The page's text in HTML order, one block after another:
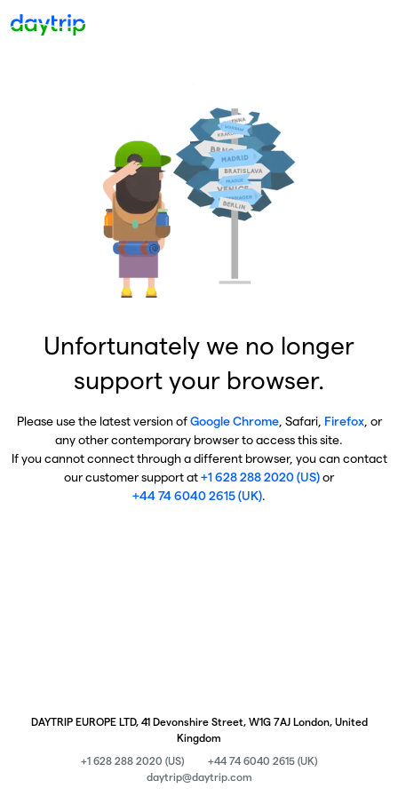
Unfortunately we no longer
support your browser.
Please use the latest version ofGoogle Chrome, Safari, Firefox, or
any other contemporary browser to access this site.
If you cannot connect through a different browser, you can contact
our customer support at+1 628 288 2020 (US)or
+44 74 6040 2615 (UK).
DAYTRIP EUROPE LTD, 41 Devonshire Street, W1G 7AJ London, United
Kingdom
+1 628 288 2020 (US)
+44 74 6040 2615 (UK)
daytrip@daytrip.com